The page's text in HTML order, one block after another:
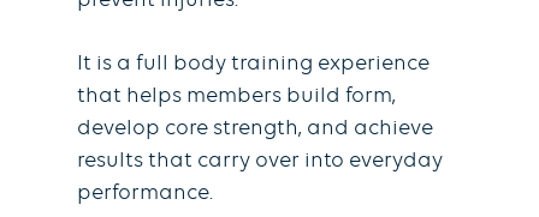
It is a full body training experience
that helps members build form,
develop core strength, and achieve
results that carry over into everyday
performance.